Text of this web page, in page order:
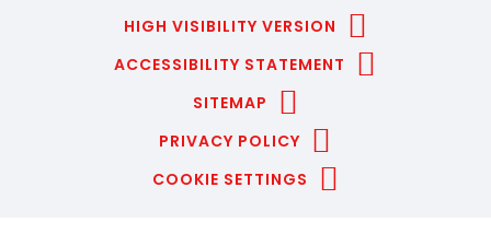
HIGH VISIBILITY VERSION
ACCESSIBILITY STATEMENT
SITEMAP
PRIVACY POLICY
COOKIE SETTINGS